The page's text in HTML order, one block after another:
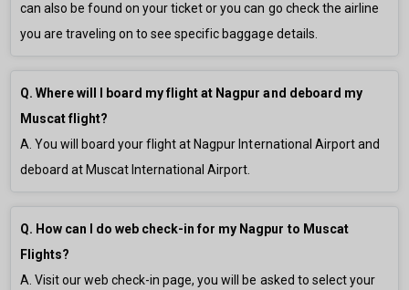
can also be found on your ticket or you can go check the airline
you are traveling on to see specific baggage details.
Q. Where will I board my flight at Nagpur and deboard my
Muscat flight?
A. You will board your flight at Nagpur International Airport and
deboard at Muscat International Airport.
Q. How can I do web check-in for my Nagpur to Muscat
Flights?
A. Visit our web check-in page, you will be asked to select your